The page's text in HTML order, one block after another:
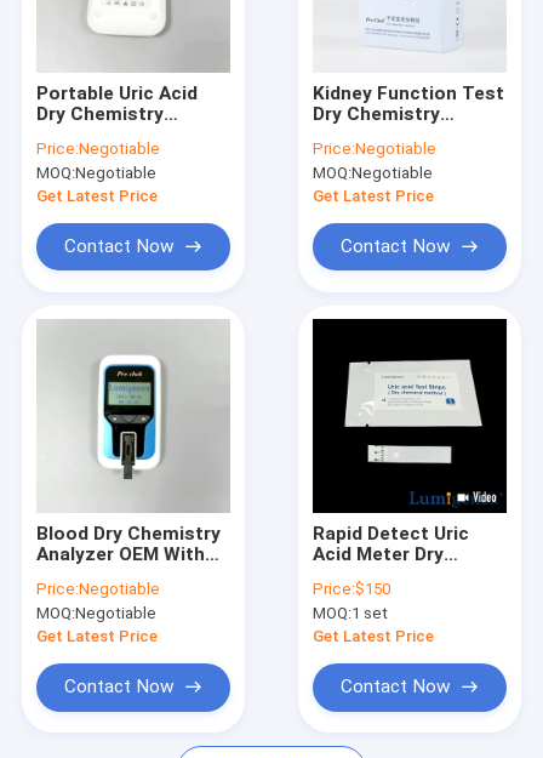
Products
About Us
Factory Tour
Quality Control
News
Cases
Portable Uric Acid
Dry Chemistry
Available
Price:Negotiable
MOQ:Negotiable
Get Latest Price
Contact Now
Kidney Function Test
Dry Chemistry
Portable
Price:Negotiable
MOQ:Negotiable
Get Latest Price
Contact Now
Blood Dry Chemistry
Analyzer OEM With
Communication
System
Price:Negotiable
MOQ:Negotiable
Get Latest Price
Contact Now
Rapid Detect Uric
Acid Meter Dry
For Hospital Clinical
Home
Price:$150
MOQ:1 set
Get Latest Price
Contact Now